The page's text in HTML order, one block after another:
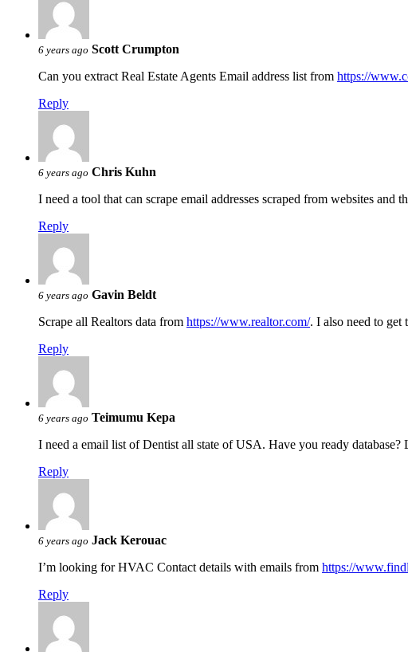
6 years ago Scott Crumpton
Can you extract Real Estate Agents Email address list from https://
Reply
6 years ago Chris Kuhn
I need a tool that can scrape email addresses scraped from websites and
Reply
6 years ago Gavin Beldt
Scrape all Realtors data from https://www.realtor.com/. I also need to get
Reply
6 years ago Teimumu Kepa
I need a email list of Dentist all state of USA. Have you ready
Reply
6 years ago Jack Kerouac
I’m looking for HVAC Contact details with emails from https://
Reply